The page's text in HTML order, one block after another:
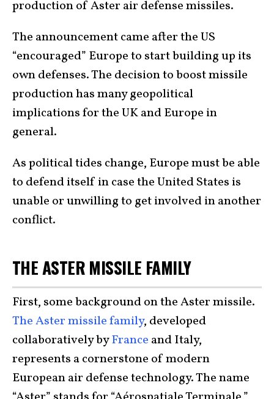
production of Aster air defense missiles.
The announcement came after the US
“encouraged” Europe to start building up its
own defenses. The decision to boost missile
production has many geopolitical
implications for the UK and Europe in
general.
As political tides change, Europe must be able
to defend itself in case the United States is
unable or unwilling to get involved in another
conflict.
THE ASTER MISSILE FAMILY
First, some background on the Aster missile.
The Aster missile family, developed
collaboratively byFrance and Italy,
represents a cornerstone of modern
European air defense technology. The name